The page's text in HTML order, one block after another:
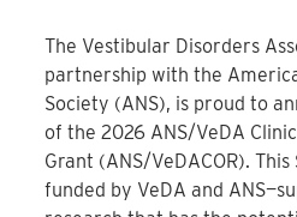
The Vestibular Disorders
partnership with the
Society (ANS), is proud to
of the 2026 ANS/VeDA
Grant (ANS/VeDACOR).
funded by VeDA and